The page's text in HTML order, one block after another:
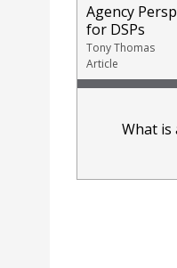
Agency
for DSPs
Tony Thomas
Article
What is